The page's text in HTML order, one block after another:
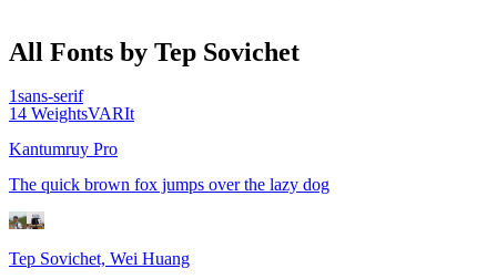
All Fonts by Tep Sovichet
1sans-serif
14 WeightsVARIt
Kantumruy Pro
The quick brown fox jumps over the lazy dog
Tep Sovichet, Wei Huang